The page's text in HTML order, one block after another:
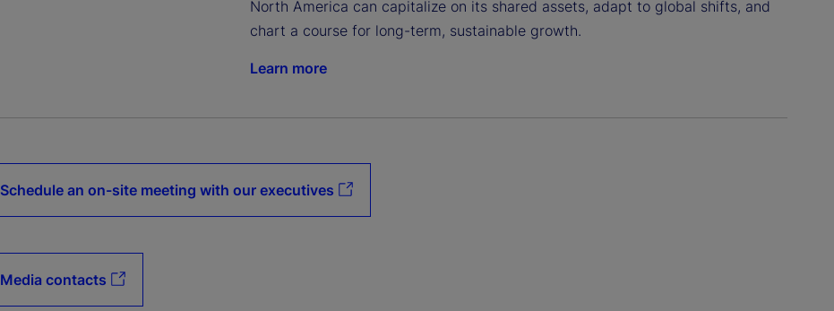
North America can capitalize on its shared assets, adapt to global shifts, and
chart a course for long-term, sustainable growth.
Learn more
Schedule an on-site meeting with our executives
Media contacts